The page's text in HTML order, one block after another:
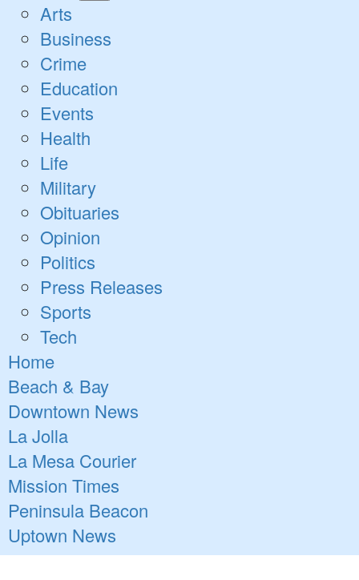
dropdown
Arts
Business
Crime
Education
Events
Health
Life
Military
Obituaries
Opinion
Politics
Press Releases
Sports
Tech
Home
Beach & Bay
Downtown News
La Jolla
La Mesa Courier
Mission Times
Peninsula Beacon
Uptown News